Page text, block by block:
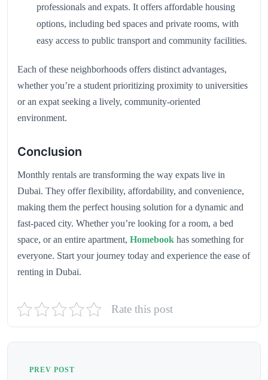
professionals and expats. It offers affordable housing
options, including bed spaces and private rooms, with
easy access to public transport and community facilities.
Each of these neighborhoods offers distinct advantages,
whether you’re a student prioritizing proximity to universities
or an expat seeking a lively, community-oriented
environment.
Conclusion
Monthly rentals are transforming the way expats live in
Dubai. They offer flexibility, affordability, and convenience,
making them the perfect housing solution for a dynamic and
fast-paced city. Whether you’re looking for a room, a bed
space, or an entire apartment, Homebook has something for
everyone. Start your journey today and experience the ease of
renting in Dubai.
Rate this post
PREV POST